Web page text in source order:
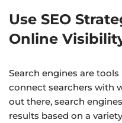
Use SEO
Online
Search engines are
connect searchers with
out there, search
results based on a